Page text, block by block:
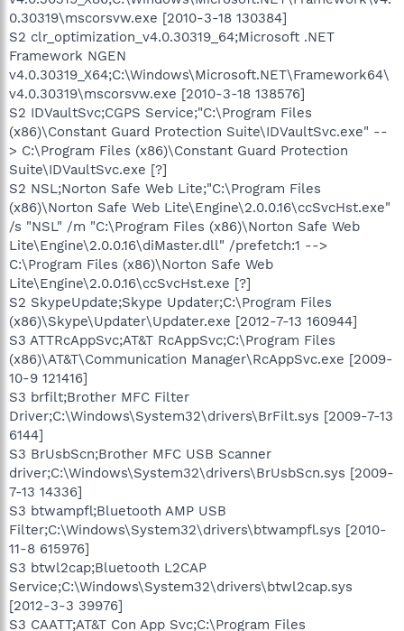
0.30319\mscorsvw.exe [2010-3-18 130384]
S2 clr_optimization_v4.0.30319_64;Microsoft .NET
Framework NGEN
v4.0.30319_X64;C:\Windows\Microsoft.NET\Framework64\
v4.0.30319\mscorsvw.exe [2010-3-18 138576]
S2 IDVaultSvc;CGPS Service;"C:\Program Files
(x86)\Constant Guard Protection Suite\IDVaultSvc.exe" --
> C:\Program Files (x86)\Constant Guard Protection
Suite\IDVaultSvc.exe [?]
S2 NSL;Norton Safe Web Lite;"C:\Program Files
(x86)\Norton Safe Web Lite\Engine\2.0.0.16\ccSvcHst.exe"
/s "NSL" /m "C:\Program Files (x86)\Norton Safe Web
Lite\Engine\2.0.0.16\diMaster.dll" /prefetch:1 -->
C:\Program Files (x86)\Norton Safe Web
Lite\Engine\2.0.0.16\ccSvcHst.exe [?]
S2 SkypeUpdate;Skype Updater;C:\Program Files
(x86)\Skype\Updater\Updater.exe [2012-7-13 160944]
S3 ATTRcAppSvc;AT&T RcAppSvc;C:\Program Files
(x86)\AT&T\Communication Manager\RcAppSvc.exe [2009-
10-9 121416]
S3 brfilt;Brother MFC Filter
Driver;C:\Windows\System32\drivers\BrFilt.sys [2009-7-13
6144]
S3 BrUsbScn;Brother MFC USB Scanner
driver;C:\Windows\System32\drivers\BrUsbScn.sys [2009-
7-13 14336]
S3 btwampfl;Bluetooth AMP USB
Filter;C:\Windows\System32\drivers\btwampfl.sys [2010-
11-8 615976]
S3 btwl2cap;Bluetooth L2CAP
Service;C:\Windows\System32\drivers\btwl2cap.sys
[2012-3-3 39976]
S3 CAATT;AT&T Con App Svc;C:\Program Files